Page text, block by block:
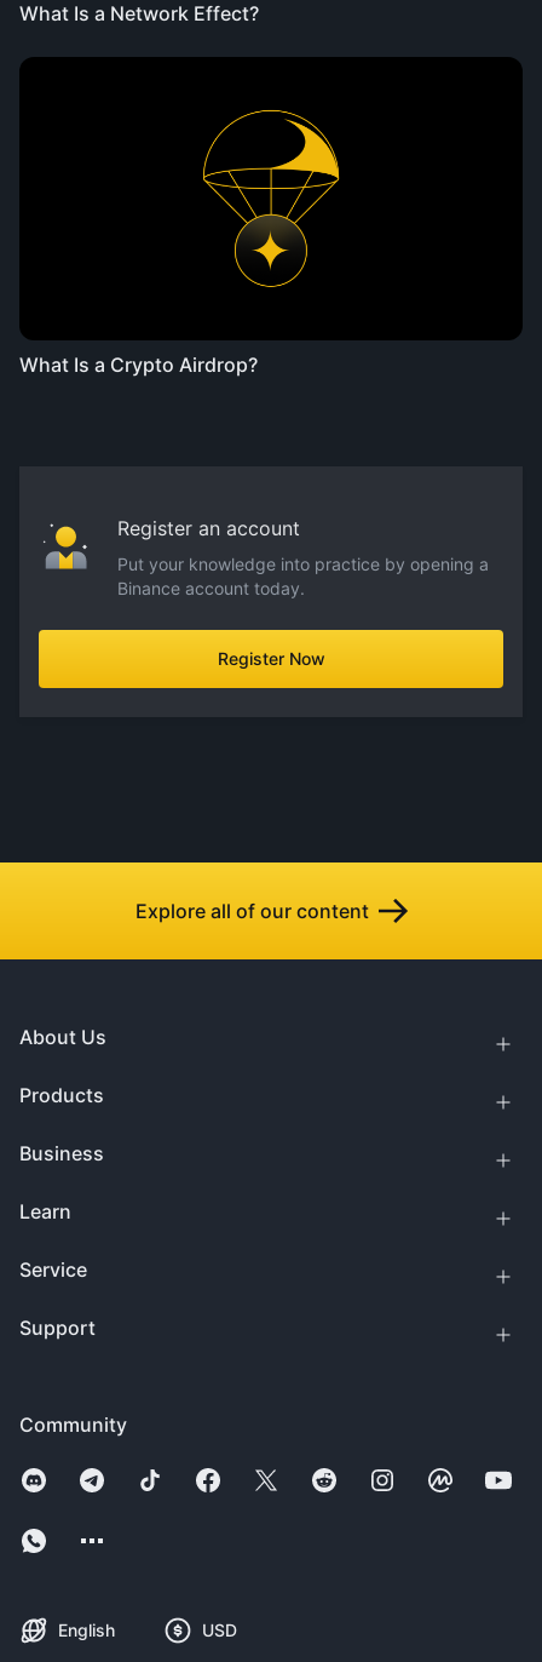
What Is a Network Effect?
What Is a Crypto Airdrop?
Register an account
Put your knowledge into practice by opening a
Binance account today.
Register Now
Explore all of our content
Community
English USD
About Us
Products
Business
Learn
Service
Support